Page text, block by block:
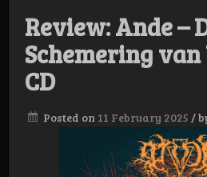
Review: Ande –
Schemering
CD
Posted on 11 February 2025 /